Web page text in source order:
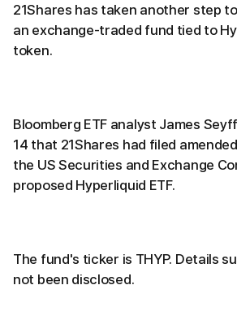
21Shares has taken another step
an exchange-traded fund tied to
token.
Bloomberg ETF analyst James
14 that 21Shares had filed
the US Securities and Exchange
proposed Hyperliquid ETF.
The fund's ticker is THYP. Details
not been disclosed.